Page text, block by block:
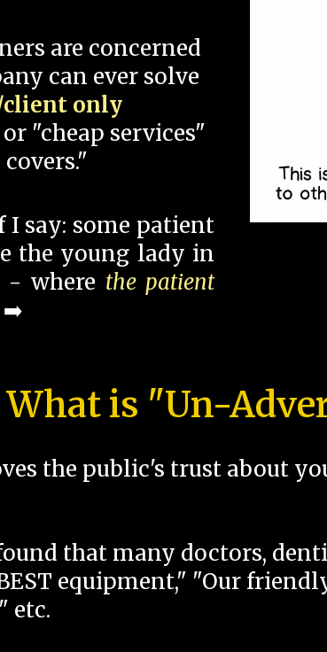
are concerned
can ever solve
only
or "cheap services"
say: some patient
the young lady in
where the patient
➡️
What is "Un-
the public's trust about
that many doctors,
equipment," "Our
etc.